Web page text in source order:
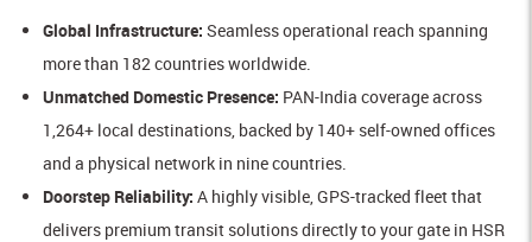
Global Infrastructure: Seamless operational reach spanning
more than 182 countries worldwide.
Unmatched Domestic Presence: PAN-India coverage across
1,264+ local destinations, backed by 140+ self-owned offices
and a physical network in nine countries.
Doorstep Reliability: A highly visible, GPS-tracked fleet that
delivers premium transit solutions directly to your gate in HSR